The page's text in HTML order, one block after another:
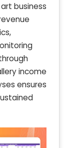
business
income
ensures